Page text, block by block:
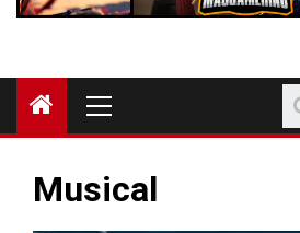
Musical